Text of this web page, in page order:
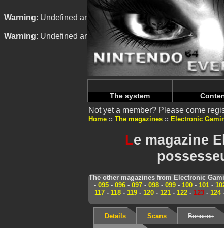
Warning: Undefined array key "HTTP_REFERER" in/
Warning: Undefined array key "HTTP_REFERER" in/
The system
Not yet a member? Please come
Home The magazines Electronic
Le magazine
The other magazines from Electronic
- 095- 096- 097- 098- 099- 100- 101-
117 - 118 - 119 - 120 - 121 - 122 - 123 - 124
Details Scans Bonuses